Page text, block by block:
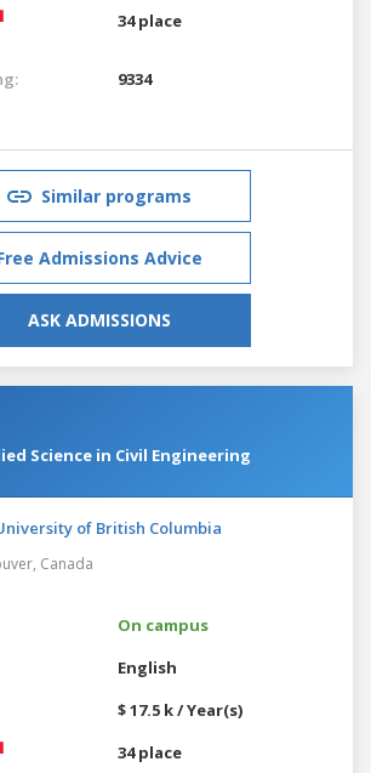
34 place
9334
Similar programs
Admissions Advice
ASK ADMISSIONS
Science in Civil Engineering
of British Columbia
Canada
On campus
English
$ 17.5 k / Year(s)
34 place